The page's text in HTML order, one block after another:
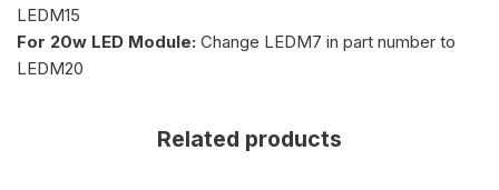
LEDM15
For 20w LED Module: Change LEDM7 in part number to
LEDM20
Related products